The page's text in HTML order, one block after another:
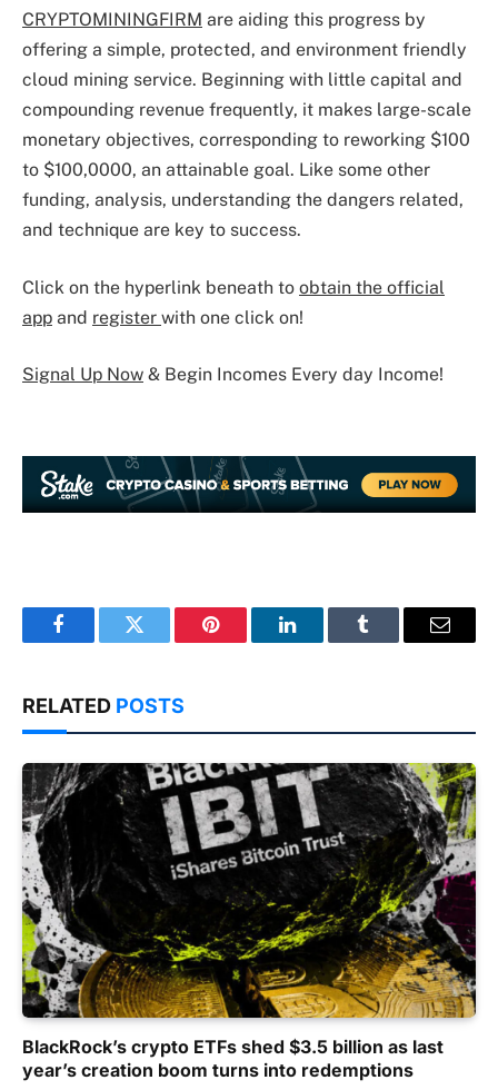
CRYPTOMININGFIRM are aiding this progress by
offering a simple, protected, and environment friendly
cloud mining service. Beginning with little capital and
compounding revenue frequently, it makes large-scale
monetary objectives, corresponding to reworking $100
to $100,0000, an attainable goal. Like some other
funding, analysis, understanding the dangers related,
and technique are key to success.
Click on the hyperlink beneath to obtain the official
app and register with one click on!
Signal Up Now & Begin Incomes Every day Income!
FacebookTwitter Pinterest LinkedInTumblr Email
RELATED POSTS
BlackRock’s crypto ETFs shed $3.5 billion as last
year’s creation boom turns into redemptions